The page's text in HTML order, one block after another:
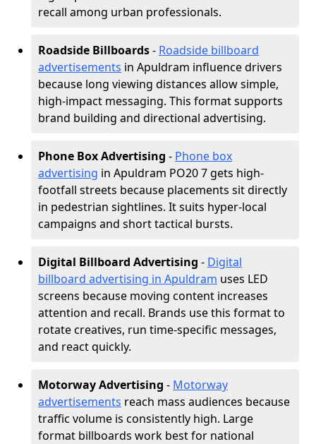
recall among urban professionals.
Roadside Billboards- Roadside billboard
advertisements in Apuldram influence drivers
because long viewing distances allow simple,
high-impact messaging. This format supports
brand building and directional advertising.
Phone Box Advertising - Phone box
advertising in Apuldram PO20 7 gets high-
footfall streets because placements sit directly
in pedestrian sightlines. It suits hyper-local
campaigns and short tactical bursts.
Digital Billboard Advertising - Digital
billboard advertising in Apuldram uses LED
screens because moving content increases
attention and recall. Brands use this format to
rotate creatives, run time-specific messages,
and react quickly.
Motorway Advertising - Motorway
advertisements reach mass audiences because
traffic volume is consistently high. Large
format billboards work best for national